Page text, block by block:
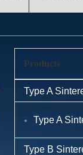
Products
Type A
Type A
Type B